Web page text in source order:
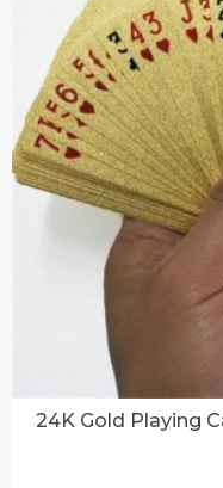
24K Gold Playing